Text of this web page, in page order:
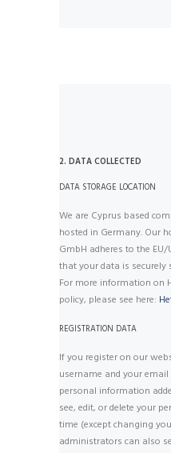
2. DATA COLLECTED
DATA STORAGE LOCATION
We are Cyprus based
hosted in Germany. Our
GmbH adheres to the EU/
that your data is securely
For more information on
policy, please see here:
REGISTRATION DATA
If you register on our
username and your
personal information
see, edit, or delete your
time (except changing
administrators can also